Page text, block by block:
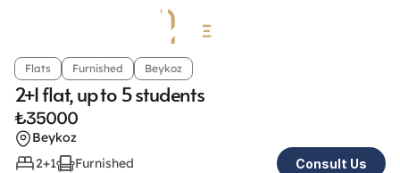
Flats Furnished Beykoz
2+1 flat, up to 5 students
₺35000
Beykoz
2+1
Furnished Consult Us